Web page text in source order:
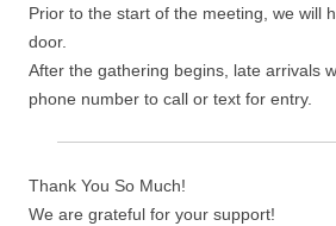
Prior to the start of the meeting, we will
door.
After the gathering begins, late arrivals
phone number to call or text for entry.
Thank You So Much!
We are grateful for your support!